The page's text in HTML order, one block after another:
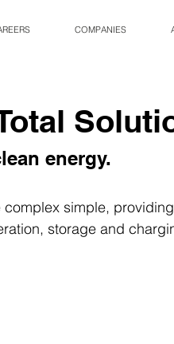
COMPANIES
energy.
simple,
storage and